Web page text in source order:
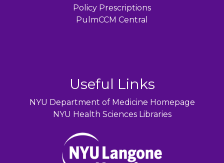
Policy Prescriptions
PulmCCM Central
Useful Links
NYU Department of Medicine Homepage
NYU Health Sciences Libraries